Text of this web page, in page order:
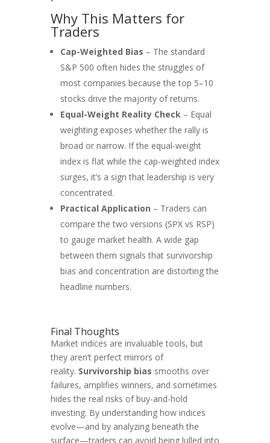
Why This Matters for
Traders
Cap-Weighted Bias – The standard
S&P 500 often hides the struggles of
most companies because the top 5–10
stocks drive the majority of returns.
Equal-Weight Reality Check – Equal
weighting exposes whether the rally is
broad or narrow. If the equal-weight
index is flat while the cap-weighted index
surges, it’s a sign that leadership is very
concentrated.
Practical Application – Traders can
compare the two versions (SPX vs RSP)
to gauge market health. A wide gap
between them signals that survivorship
bias and concentration are distorting the
headline numbers.
Final Thoughts
Market indices are invaluable tools, but
they aren’t perfect mirrors of
reality. Survivorship bias smooths over
failures, amplifies winners, and sometimes
hides the real risks of buy-and-hold
investing. By understanding how indices
evolve—and by analyzing beneath the
surface—traders can avoid being lulled into